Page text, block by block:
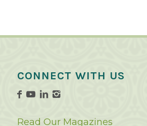
CONNECT WITH US
Read Our Magazines